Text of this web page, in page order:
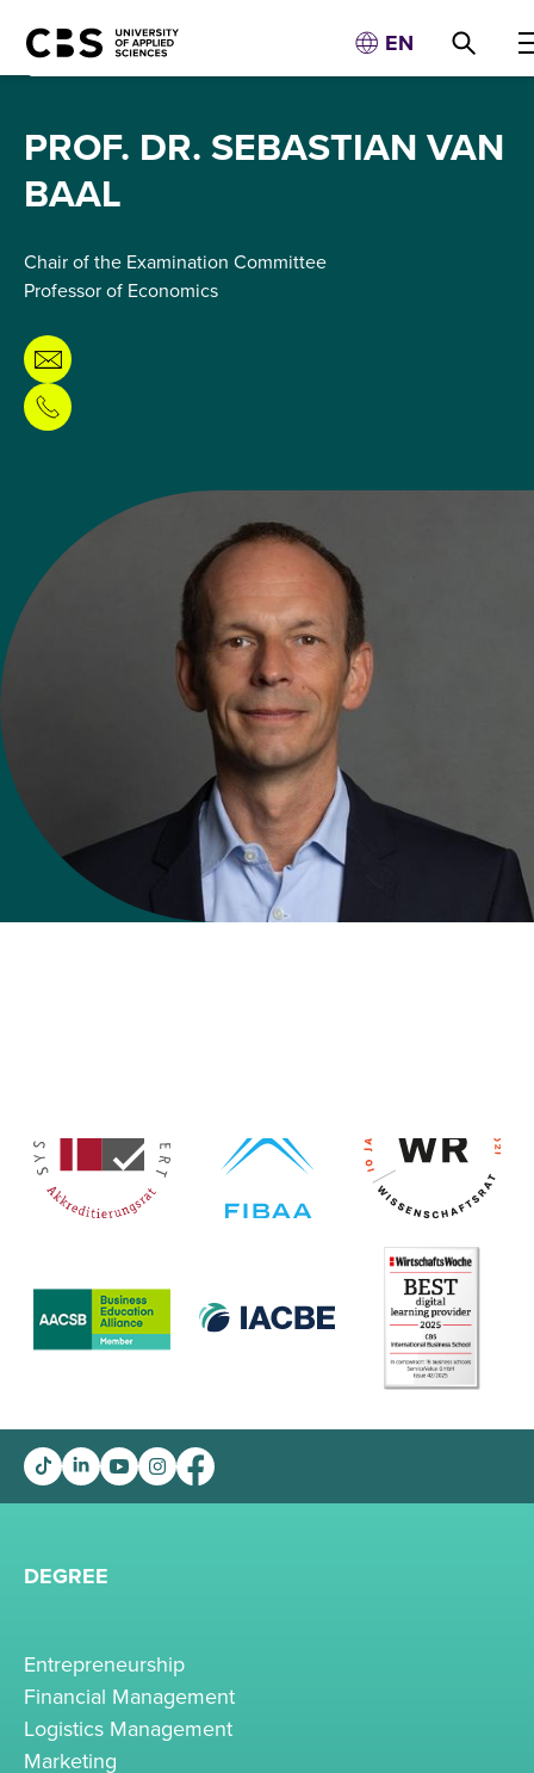
EN
PROF. DR. SEBASTIAN VAN
BAAL
Chair of the Examination Committee
Professor of Economics
DEGREE
Entrepreneurship
Financial Management
Logistics Management
Marketing